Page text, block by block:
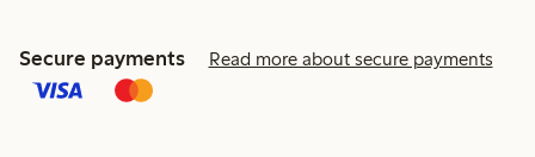
Secure payments Read more about secure payments